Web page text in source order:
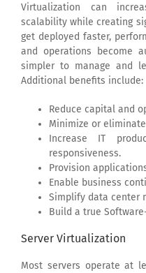
Virtualization can
scalability while creating
get deployed faster,
and operations become
simpler to manage and
Additional benefits include:
Reduce capital and
Minimize or
Increase IT
responsiveness.
Provision
Enable business
Simplify data center
Build a true
Server Virtualization
Most servers operate at